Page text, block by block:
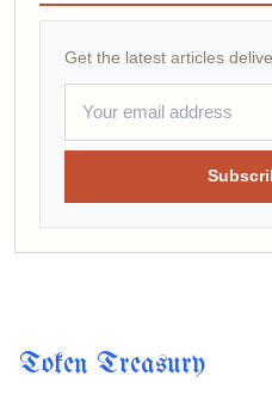
Get the latest articles
Token Treasury